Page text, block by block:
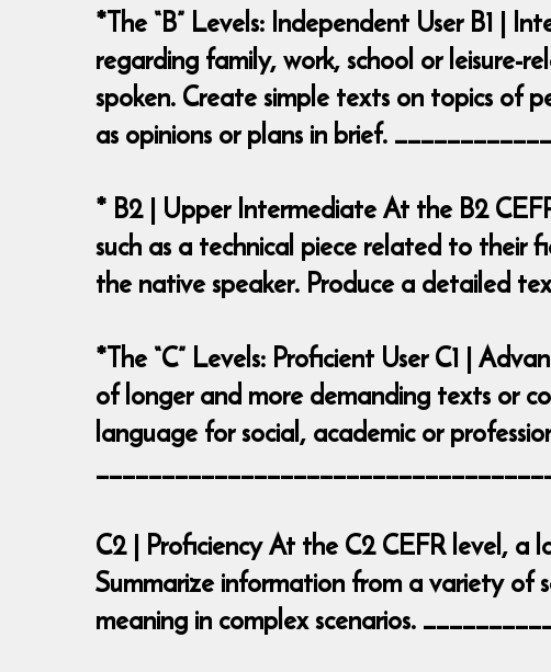
*The “B” Levels: Independent User B1 |
regarding family, work, school or leisure-
spoken. Create simple texts on topics of
as opinions or plans in brief.
* B2 | Upper Intermediate At the B2
such as a technical piece related to
the native speaker. Produce a detailed
*The “C” Levels: Proficient User C1 |
of longer and more demanding texts or
language for social, academic or
C2 | Proficiency At the C2 CEFR level, a
Summarize information from a variety of
meaning in complex scenarios.